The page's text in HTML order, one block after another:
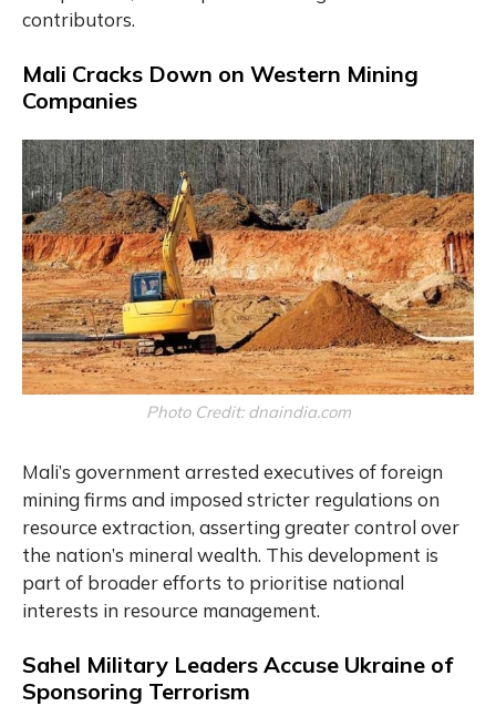
contributors.
Mali Cracks Down on Western Mining
Companies
Photo Credit: dnaindia.com
Mali’s government arrested executives of foreign
mining firms and imposed stricter regulations on
resource extraction, asserting greater control over
the nation’s mineral wealth. This development is
part of broader efforts to prioritise national
interests in resource management.
Sahel Military Leaders Accuse Ukraine of
Sponsoring Terrorism